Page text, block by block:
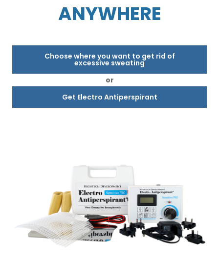
ANYWHERE
Choose where you want to get rid of
excessive sweating
or
Get Electro Antiperspirant